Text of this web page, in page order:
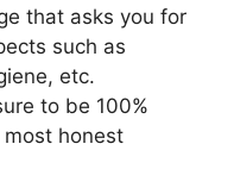
that asks you for
such as
etc.
to be 100%
honest